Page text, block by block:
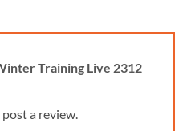
Training Live 2312
a review.